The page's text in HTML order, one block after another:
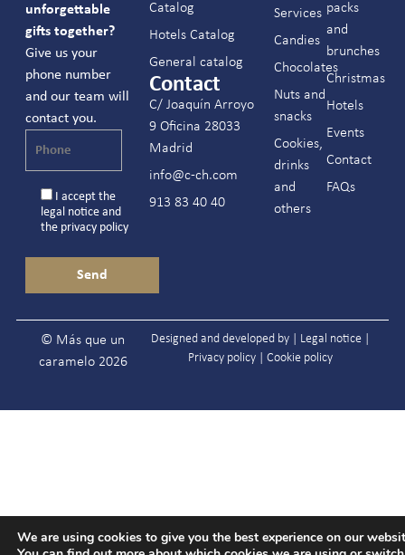
unforgettable
gifts together?
Give us your
phone number
and our team will
contact you.
I accept the
legal noticeand
the privacy policy
Catalog
Hotels Catalog
General catalog
Contact
C/ Joaquín Arroyo
9 Oficina 28033
Madrid
info@c-ch.com
913 83 40 40
Services
Candies
Chocolates
Nuts and
snacks
Cookies,
drinks
and
others
packs
and
brunches
Christmas
Hotels
Events
Contact
FAQs
© Más que un
caramelo 2026
Designed and developed by | Legal notice|
Privacy policy| Cookie policy
We are using cookies to give you the best experience on our